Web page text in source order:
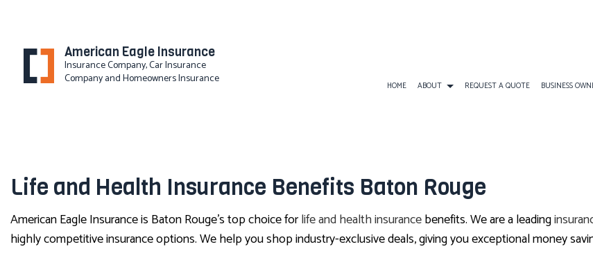
American Eagle Insurance
Insurance Company, Car Insurance
Company and Homeowners Insurance
HOME ABOUT REQUEST A QUOTE BUSINESS
COMMERCIAL GENERAL LIABILITY
COMMERCIAL PROPERTY INSURANCE
EARTHQUAKE INSURANCE
LANDLORD INSURANCE
Life and Health Insurance Benefits Baton Rouge
American Eagle Insurance is Baton Rouge’s top choice forlife and health insurancebenefits. We are a leading
highly competitive insurance options. We help you shop industry-exclusive deals, giving you exceptional money